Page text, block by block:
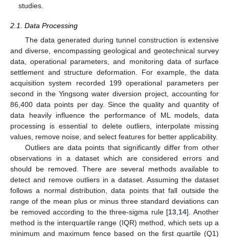
studies.
2.1. Data Processing
The data generated during tunnel construction is extensive
and diverse, encompassing geological and geotechnical survey
data, operational parameters, and monitoring data of surface
settlement and structure deformation. For example, the data
acquisition system recorded 199 operational parameters per
second in the Yingsong water diversion project, accounting for
86,400 data points per day. Since the quality and quantity of
data heavily influence the performance of ML models, data
processing is essential to delete outliers, interpolate missing
values, remove noise, and select features for better applicability.
Outliers are data points that significantly differ from other
observations in a dataset which are considered errors and
should be removed. There are several methods available to
detect and remove outliers in a dataset. Assuming the dataset
follows a normal distribution, data points that fall outside the
range of the mean plus or minus three standard deviations can
be removed according to the three-sigma rule [13 14]. Another
method is the interquartile range (IQR) method, which sets up a
minimum and maximum fence based on the first quartile (Q1)